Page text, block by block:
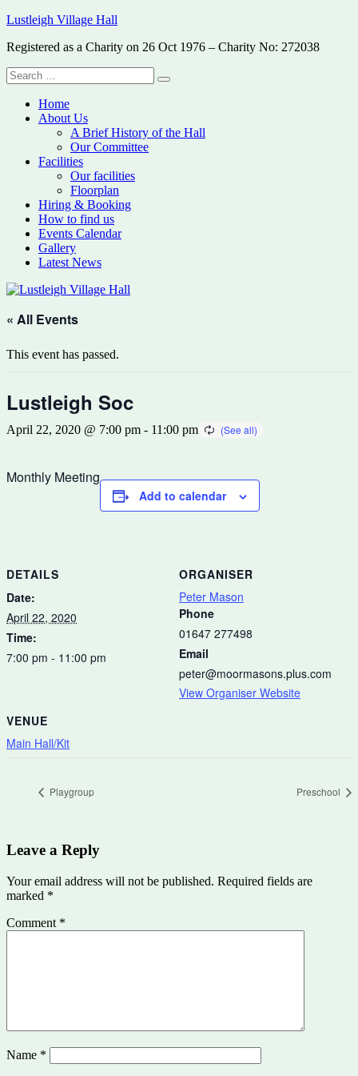
Skip
content
Lustleigh Village Hall
Registered as a Charity on 26 Oct 1976 – Charity No: 272038
Search
for:
Search
Home
About Us
A Brief History of the Hall
Our Committee
Facilities
Our facilities
Floorplan
Hiring & Booking
How to find us
Events Calendar
Gallery
Latest News
« All Events
This event has passed.
Lustleigh Soc
April 22, 2020 @ 7:00 pm - 11:00 pm
Monthly Meeting
Add to calendar
DETAILS
Date:
April 22, 2020
Time:
7:00 pm - 11:00 pm
VENUE
Main Hall/Kit
ORGANISER
Peter Mason
Phone
01647 277498
Email
peter@moormasons.plus.com
View Organiser Website
Playgroup Preschool
Leave a Reply
Your email address will not be published. Required fields are
marked *
Comment *
Name *